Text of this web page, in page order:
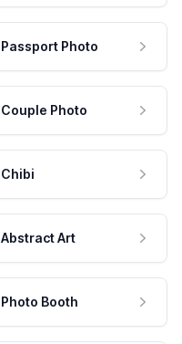
Passport Photo
Couple Photo
Chibi
Abstract Art
Photo Booth